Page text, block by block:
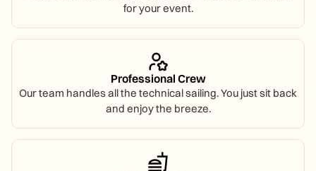
for your event.
Professional Crew
Our team handles all the technical sailing. You just sit back
and enjoy the breeze.